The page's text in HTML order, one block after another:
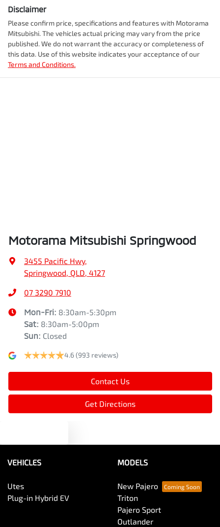
Disclaimer
Please confirm price, specifications and features with Motorama
Mitsubishi. The vehicles actual pricing may vary from the price
published. We do not warrant the accuracy or completeness of
this data. Use of this website indicates your acceptance of our
Terms and Conditions.
Motorama Mitsubishi Springwood
3455 Pacific Hwy,
Springwood, QLD, 4127
07 3290 7910
Mon-Fri: 8:30am-5:30pm
Sat: 8:30am-5:00pm
Sun: Closed
4.6(993 reviews)
Contact Us
Get Directions
VEHICLES
Utes
Plug-in Hybrid EV
MODELS
New Pajero
Triton
Pajero Sport
Outlander